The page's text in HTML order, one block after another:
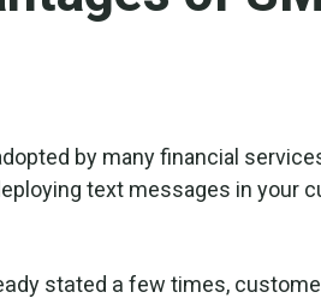
by many financial
text messages in your
stated a few times,